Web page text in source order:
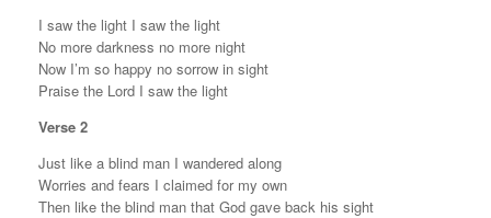
I saw the light I saw the light
No more darkness no more night
Now I’m so happy no sorrow in sight
Praise the Lord I saw the light
Verse 2
Just like a blind man I wandered along
Worries and fears I claimed for my own
Then like the blind man that God gave back his sight